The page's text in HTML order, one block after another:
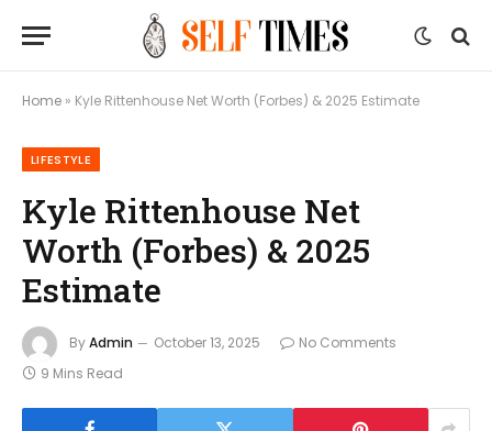
Home » Kyle Rittenhouse Net Worth (Forbes) & 2025 Estimate
LIFESTYLE
Kyle Rittenhouse Net
Worth (Forbes) & 2025
Estimate
ByAdmin October 13, 2025
No Comments
9 Mins Read